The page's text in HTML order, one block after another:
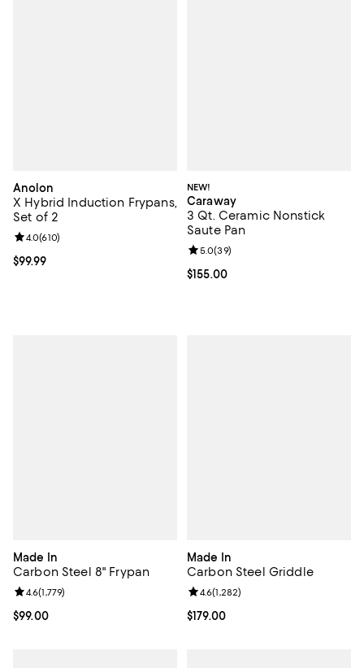
Anolon
X Hybrid Induction Frypans,
Set of 2
Current price $99.99; ;
$99.99
Review rating: 4.0 out of 5; 610 reviews;
4.0(610)
NEW!
Caraway
3 Qt. Ceramic Nonstick
Saute Pan
Current price $155.00; ;
$155.00
Review rating: 5.0 out of 5; 39
5.0(39)
Made In
Carbon Steel 8" Frypan
Current price $99.00; ;
$99.00
Review rating: 4.6 out of 5; 1,779 reviews;
4.6(1,779)
Made In
Carbon Steel Griddle
Current price $179.00; ;
$179.00
Review rating: 4.6 out of 5; 1,282
4.6(1,282)